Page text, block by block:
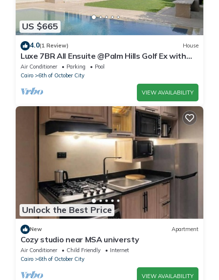
US $665
4.0(1 Review) House
Luxe 7BR All Ensuite @Palm Hills Golf Ex with
private pool & garden WiFi, AC
Air Conditioner Parking
Pool
Cairo
6th of October City
VIEW AVAILABILITY
Unlock the Best Price
New Apartment
Cozy studio near MSA universty
Air Conditioner Child Friendly
Internet
Cairo
6th of October City
VIEW AVAILABILITY